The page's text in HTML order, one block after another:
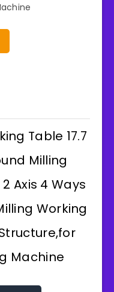
Table 17.7
Milling
Axis 4 Ways
Working
Machine